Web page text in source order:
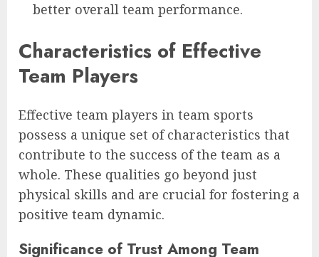
better overall team performance.
Characteristics of Effective
Team Players
Effective team players in team sports
possess a unique set of characteristics that
contribute to the success of the team as a
whole. These qualities go beyond just
physical skills and are crucial for fostering a
positive team dynamic.
Significance of Trust Among Team